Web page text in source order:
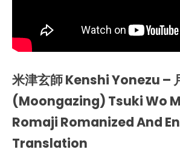
米津玄師 Kenshi Yonezu –
(Moongazing) Tsuki Wo
Romaji Romanized And
Translation